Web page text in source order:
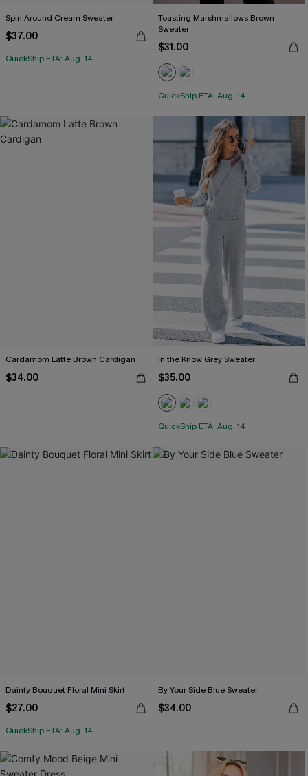
Spin Around Cream Sweater
$37.00
QuickShip ETA: Aug. 14
Toasting Marshmallows Brown
Sweater
$31.00
QuickShip ETA: Aug. 14
Cardamom Latte Brown Cardigan
$34.00
In the Know Grey Sweater
$35.00
QuickShip ETA: Aug. 14
Dainty Bouquet Floral Mini Skirt
$27.00
QuickShip ETA: Aug. 14
By Your Side Blue Sweater
$34.00